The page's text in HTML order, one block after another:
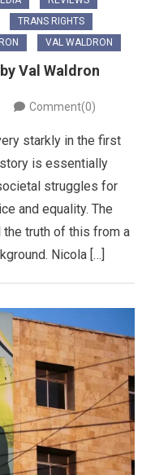
TRANS RIGHTS
VAL WALDRON
Val Waldron
Comment(0)
starkly in the first
is essentially
struggles for
and equality. The
the truth of this from a
Nicola […]